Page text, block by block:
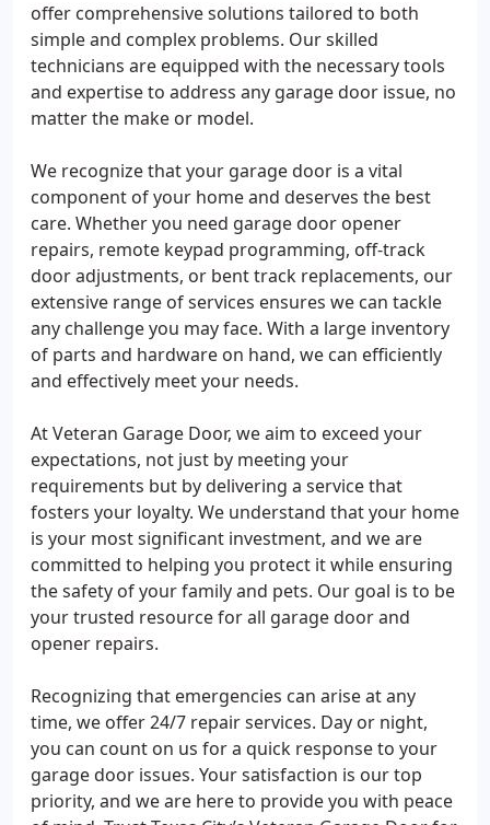
offer comprehensive solutions tailored to both
simple and complex problems. Our skilled
technicians are equipped with the necessary tools
and expertise to address any garage door issue, no
matter the make or model.
We recognize that your garage door is a vital
component of your home and deserves the best
care. Whether you need garage door opener
repairs, remote keypad programming, off-track
door adjustments, or bent track replacements, our
extensive range of services ensures we can tackle
any challenge you may face. With a large inventory
of parts and hardware on hand, we can efficiently
and effectively meet your needs.
At Veteran Garage Door, we aim to exceed your
expectations, not just by meeting your
requirements but by delivering a service that
fosters your loyalty. We understand that your home
is your most significant investment, and we are
committed to helping you protect it while ensuring
the safety of your family and pets. Our goal is to be
your trusted resource for all garage door and
opener repairs.
Recognizing that emergencies can arise at any
time, we offer 24/7 repair services. Day or night,
you can count on us for a quick response to your
garage door issues. Your satisfaction is our top
priority, and we are here to provide you with peace